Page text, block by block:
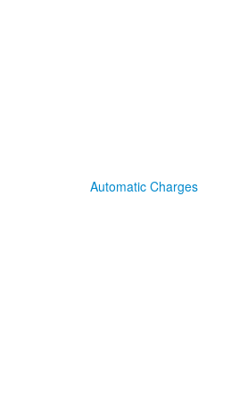
Automatic Charges